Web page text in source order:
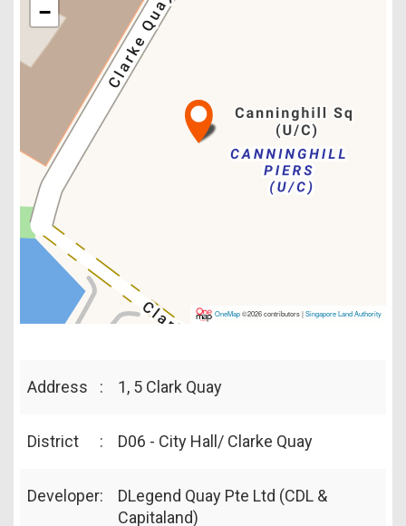
−
OneMap©2026 contributors |Singapore Land Authority
Address : 1, 5 Clark Quay
District : D06 - City Hall/ Clarke Quay
Developer:
DLegend Quay Pte Ltd (CDL &
Capitaland)